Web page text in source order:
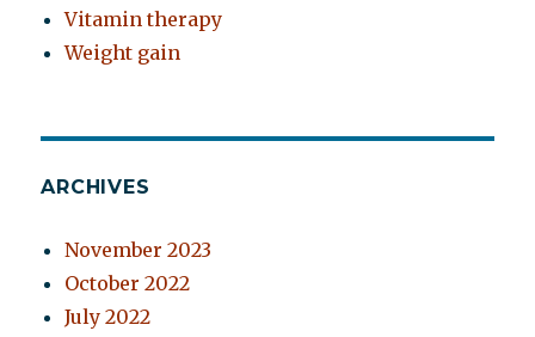
Vitamin therapy
Weight gain
ARCHIVES
November 2023
October 2022
July 2022